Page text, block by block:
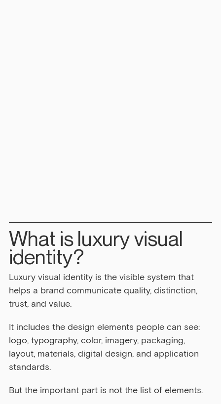
What is luxury visual
identity?
Luxury visual identity is the visible system that
helps a brand communicate quality, distinction,
trust, and value.
It includes the design elements people can see:
logo, typography, color, imagery, packaging,
layout, materials, digital design, and application
standards.
But the important part is not the list of elements.